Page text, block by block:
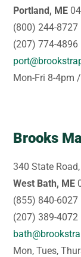
Portland, ME
(800) 244-8727
(207) 774-4896
Mon-Fri 8-4pm
Brooks
340 State
West Bath, ME
(855) 840-6027
(207) 389-4072
Mon, Tues,